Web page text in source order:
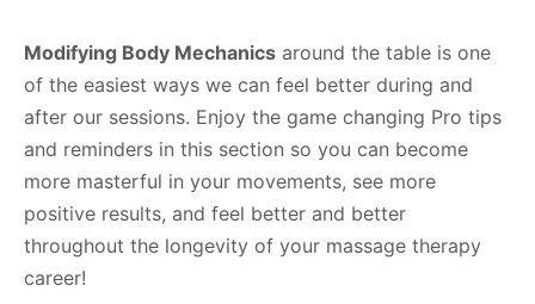
Modifying Body Mechanics around the table is one
of the easiest ways we can feel better during and
after our sessions. Enjoy the game changing Pro tips
and reminders in this section so you can become
more masterful in your movements, see more
positive results, and feel better and better
throughout the longevity of your massage therapy
career!